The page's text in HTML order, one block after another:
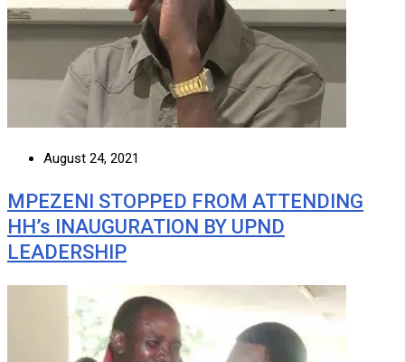
August 24, 2021
MPEZENI STOPPED FROM ATTENDING
HH’s INAUGURATION BY UPND
LEADERSHIP